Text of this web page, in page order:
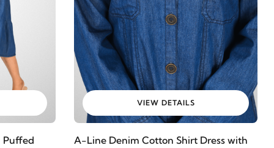
Puffed
VIEW DETAILS
A-Line Denim Cotton Shirt Dress with